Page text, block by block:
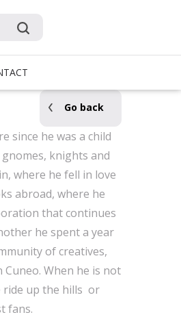
Go back
since he was a child
knights and
where he fell in love
abroad, where he
that continues
he spent a year
of creatives,
When he is not
ride up the hills or
fans.